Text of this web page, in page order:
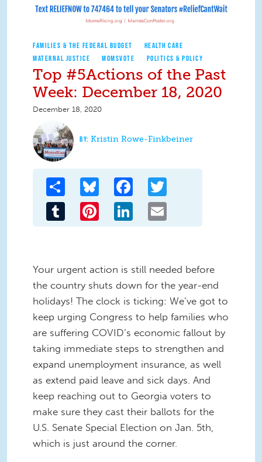
FAMILIES & THE FEDERAL BUDGET
HEALTH CARE
MATERNAL JUSTICE
MOMSVOTE POLITICS & POLICY
Top #5Actions of the Past
Week: December 18, 2020
December 18, 2020
Kristin Rowe-Finkbeiner
Share Bluesky Facebook
Tumblr Pinterest LinkedIn
Your urgent action is still needed before
the country shuts down for the year-end
holidays! The clock is ticking: We’ve got to
keep urging Congress to help families who
are suffering COVID’s economic fallout by
taking immediate steps to strengthen and
expand unemployment insurance, as well
as extend paid leave and sick days. And
keep reaching out to Georgia voters to
make sure they cast their ballots for the
U.S. Senate Special Election on Jan. 5th,
which is just around the corner.